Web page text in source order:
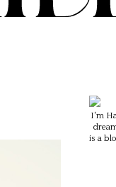
I'm
is a